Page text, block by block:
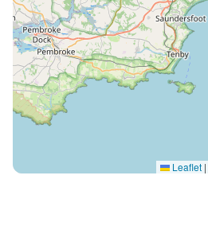
Leaflet |